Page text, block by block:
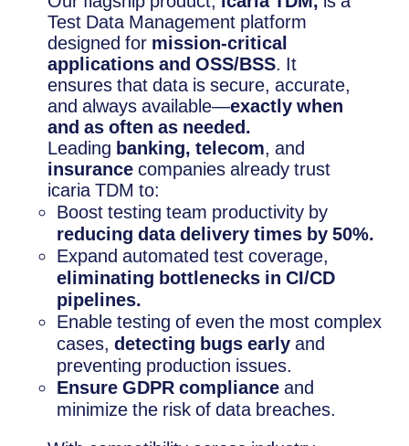
Test Data Management platform
designed for mission-critical
applications and OSS/BSS. It
ensures that data is secure, accurate,
and always available—exactly when
and as often as needed.
Leading banking, telecom, and
insurancecompanies already trust
icaria TDM to:
Boost testing team productivity by
reducing data delivery times by 50%.
Expand automated test coverage,
eliminating bottlenecks in CI/CD
pipelines.
Enable testing of even the most complex
cases,detecting bugs early and
preventing production issues.
Ensure GDPR complianceand
minimize the risk of data breaches.